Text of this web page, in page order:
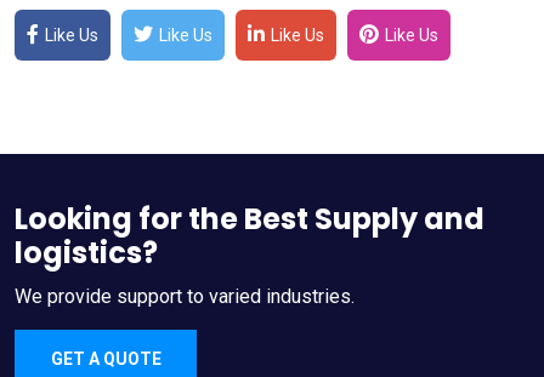
Like Us Like Us Like Us Like Us
Looking for the Best Supply and
logistics?
We provide support to varied industries.
GET A QUOTE